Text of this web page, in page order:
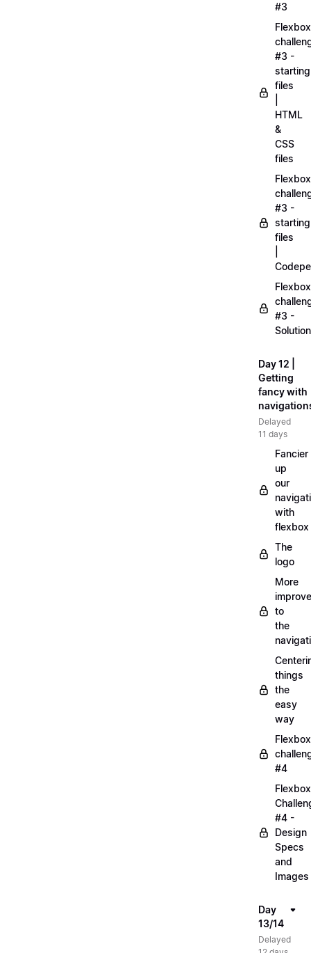
#3
Flexbox
#3 -
starting
files
HTML
&
CSS
files
Flexbox
#3 -
starting
files
Flexbox
#3 -
Solution
Day 12 |
Getting
fancy with
Delayed
11 days
Fancier
up
our
with
flexbox
The
logo
More
to
the
things
the
easy
way
Flexbox
#4
Flexbox
#4 -
Design
Specs
and
Images
Day
13/14
Delayed